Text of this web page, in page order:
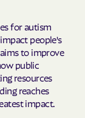
for autism
people's
to improve
public
resources
reaches
impact.